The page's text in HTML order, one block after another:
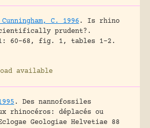
C. 1996 .
Is rhino
prudent?.
60-68, fig. 1, tables 1-2.
available
.
Des nannofossiles
rhinocéros: déplacés ou
Geologiae Helvetiae 88